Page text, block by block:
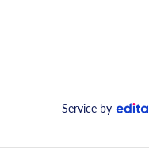
Service by